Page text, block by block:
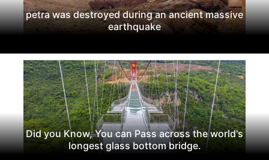
petra was destroyed during an ancient massive
earthquake
Did you Know, You can Pass across the world's
longest glass bottom bridge.